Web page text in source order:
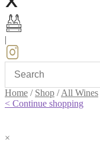
Home / Shop /All Wines
< Continue shopping
×